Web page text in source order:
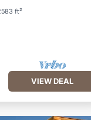
ft²
VIEW DEAL